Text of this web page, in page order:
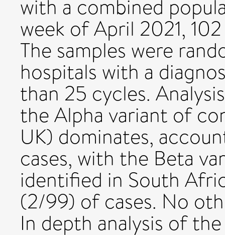
with a combined
week of April 2021,
The samples were
hospitals with a
than 25 cycles.
the Alpha variant of
UK) dominates,
cases, with the Beta
identified in South
(2/99) of cases. No
In depth analysis of